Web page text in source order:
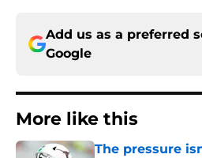
Add us as a preferred
Google
More like this
The pressure